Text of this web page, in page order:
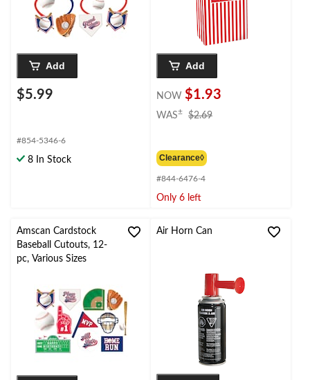
Add
$5.99
#854-5346-6
8 In Stock
Add
NOW $1.93
WAS± $2.69
Clearance◊
#844-6476-4
Only 6 left
Amscan Cardstock
Baseball Cutouts, 12-
pc, Various Sizes
Air Horn Can